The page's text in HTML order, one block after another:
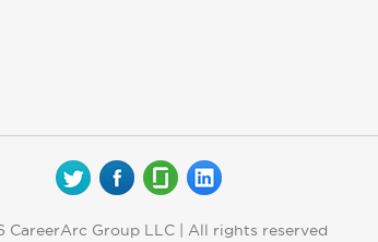
CareerArc Group LLC | All rights reserved